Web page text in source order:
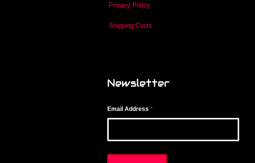
Privacy Policy
Shipping Costs
Newsletter
Email Address *